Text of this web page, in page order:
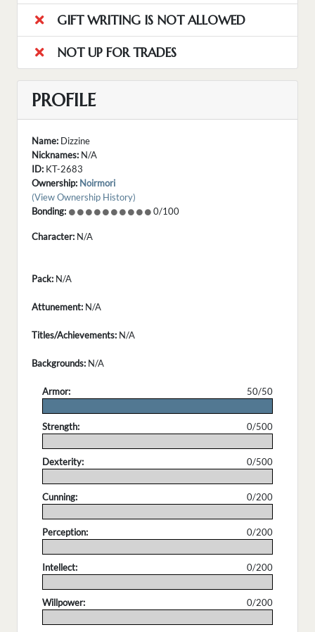
GIFT WRITING IS NOT ALLOWED
NOT UP FOR TRADES
PROFILE
Name: Dizzine
Nicknames: N/A
ID: KT-2683
Ownership: Noirmori
(View Ownership History)
Bonding:
0/100
Character: N/A
Pack: N/A
Attunement: N/A
Titles/Achievements: N/A
Backgrounds: N/A
Armor:
50/50
Strength:
0/500
Dexterity:
0/500
Cunning:
0/200
Perception:
0/200
Intellect:
0/200
Willpower:
0/200